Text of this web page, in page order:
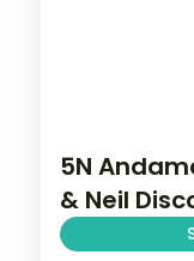
5N
& Neil